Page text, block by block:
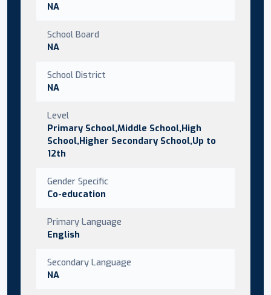
NA
School Board
NA
School District
NA
Level
Primary School,Middle School,High
School,Higher Secondary School,Up to
12th
Gender Specific
Co-education
Primary Language
English
Secondary Language
NA